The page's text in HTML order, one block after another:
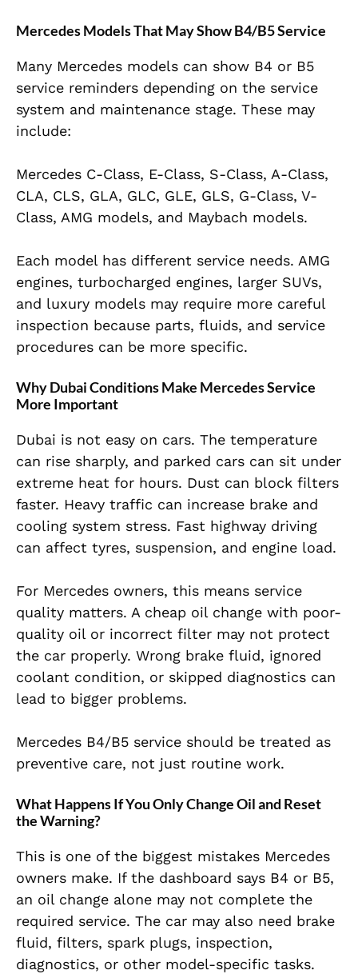
Mercedes Models That May Show B4/B5 Service
Many Mercedes models can show B4 or B5
service reminders depending on the service
system and maintenance stage. These may
include:
Mercedes C-Class, E-Class, S-Class, A-Class,
CLA, CLS, GLA, GLC, GLE, GLS, G-Class, V-
Class, AMG models, and Maybach models.
Each model has different service needs. AMG
engines, turbocharged engines, larger SUVs,
and luxury models may require more careful
inspection because parts, fluids, and service
procedures can be more specific.
Why Dubai Conditions Make Mercedes Service
More Important
Dubai is not easy on cars. The temperature
can rise sharply, and parked cars can sit under
extreme heat for hours. Dust can block filters
faster. Heavy traffic can increase brake and
cooling system stress. Fast highway driving
can affect tyres, suspension, and engine load.
For Mercedes owners, this means service
quality matters. A cheap oil change with poor-
quality oil or incorrect filter may not protect
the car properly. Wrong brake fluid, ignored
coolant condition, or skipped diagnostics can
lead to bigger problems.
Mercedes B4/B5 service should be treated as
preventive care, not just routine work.
What Happens If You Only Change Oil and Reset
the Warning?
This is one of the biggest mistakes Mercedes
owners make. If the dashboard says B4 or B5,
an oil change alone may not complete the
required service. The car may also need brake
fluid, filters, spark plugs, inspection,
diagnostics, or other model-specific tasks.